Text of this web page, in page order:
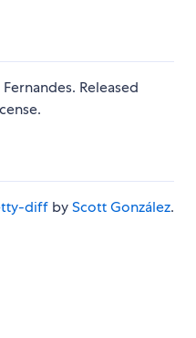
Released
diff byScott González.